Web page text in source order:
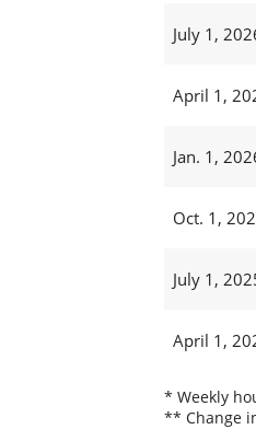
July 1,
April 1,
Jan. 1,
Oct. 1,
July 1,
April 1,
* Weekly
** Change